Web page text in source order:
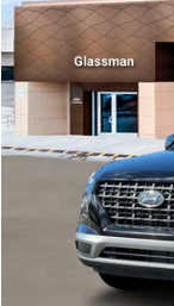
2026 Hyundai
Glassman Hyundai
VIN:
In Stock
MSRP:
Documentation Fee:
Electronic Filing Fee
Glassman Price
Compare